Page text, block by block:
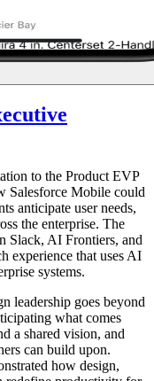
to the Product EVP
Salesforce Mobile could
anticipate user needs,
the enterprise. The
Slack, AI Frontiers, and
experience that uses AI
systems.
leadership goes beyond
what comes
a shared vision, and
can build upon.
how design,